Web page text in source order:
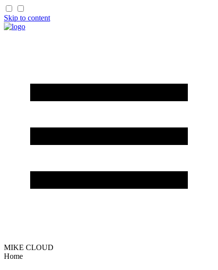
Skip to content
MIKE CLOUD
Home